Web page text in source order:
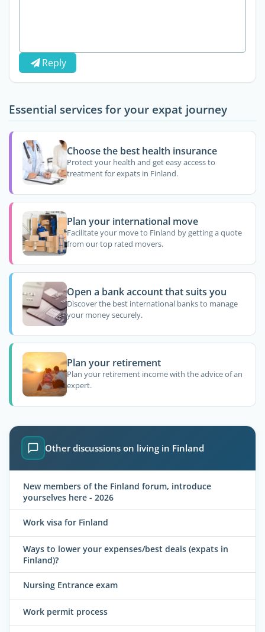
Reply
Essential services for your expat journey
Choose the best health insurance
Protect your health and get easy access to
treatment for expats in Finland.
Plan your international move
Facilitate your move to Finland by getting a quote
from our top rated movers.
Open a bank account that suits you
Discover the best international banks to manage
your money securely.
Plan your retirement
Plan your retirement income with the advice of an
expert.
Other discussions on living in Finland
New members of the Finland forum, introduce
yourselves here - 2026
Work visa for Finland
Ways to lower your expenses/best deals (expats in
Finland)?
Nursing Entrance exam
Work permit process